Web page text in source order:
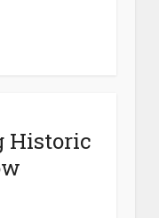
Historic